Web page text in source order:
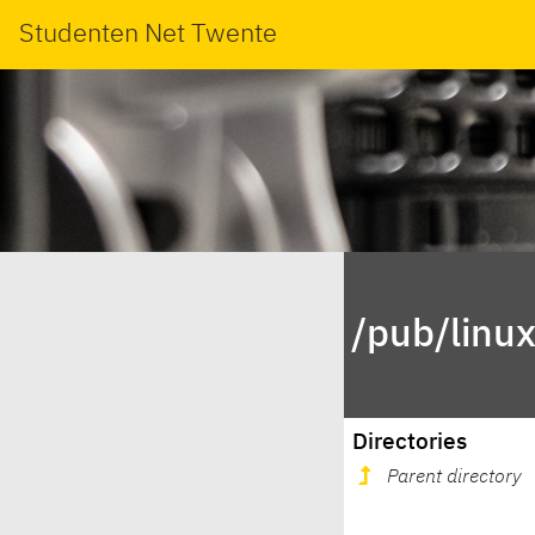
Studenten Net Twente
/pub/
Directories
Parent directory